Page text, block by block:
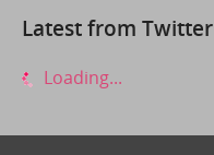
Latest from Twitter
Loading...